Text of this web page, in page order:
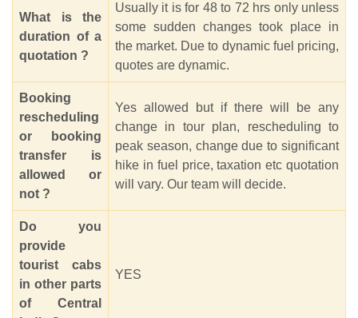
What is the
duration of a
quotation ?
Usually it is for 48 to 72 hrs only unless
some sudden changes took place in
the market. Due to dynamic fuel pricing,
quotes are dynamic.
Booking
rescheduling
or booking
transfer is
allowed or
not ?
Yes allowed but if there will be any
change in tour plan, rescheduling to
peak season, change due to significant
hike in fuel price, taxation etc quotation
will vary. Our team will decide.
Do you
provide
tourist cabs
in other parts
of Central
YES